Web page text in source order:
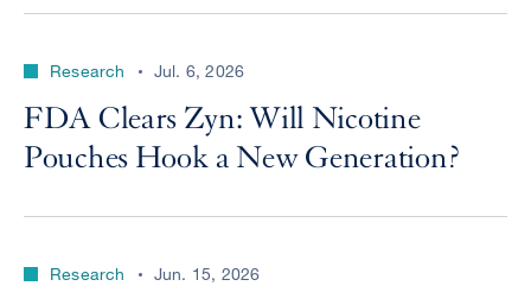
Research Jul. 6, 2026
FDA Clears Zyn: Will Nicotine
Pouches Hook a New Generation?
Research Jun. 15, 2026